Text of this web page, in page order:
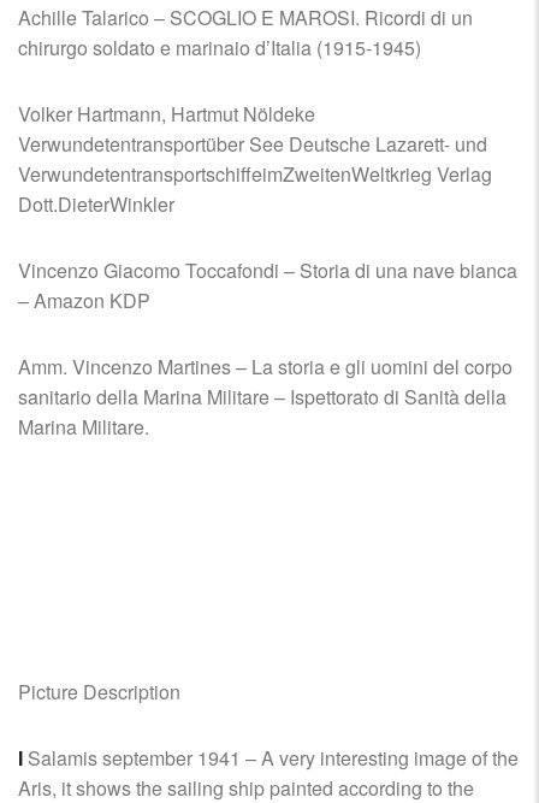
Achille Talarico – SCOGLIO E MAROSI. Ricordi di un
chirurgo soldato e marinaio d’Italia (1915-1945)
Volker Hartmann, Hartmut Nöldeke
Verwundetentransportüber See Deutsche Lazarett- und
VerwundetentransportschiffeimZweitenWeltkrieg Verlag
Dott.DieterWinkler
Vincenzo Giacomo Toccafondi – Storia di una nave bianca
– Amazon KDP
Amm. Vincenzo Martines – La storia e gli uomini del corpo
sanitario della Marina Militare – Ispettorato di Sanità della
Marina Militare.
Picture Description
I Salamis september 1941 – A very interesting image of the
Aris, it shows the sailing ship painted according to the